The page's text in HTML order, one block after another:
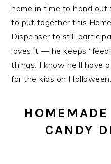
home in time to hand out
to put together this
Dispenser to still
loves it — he keeps
things. I know he’ll have
for the kids on Halloween.
CANDY